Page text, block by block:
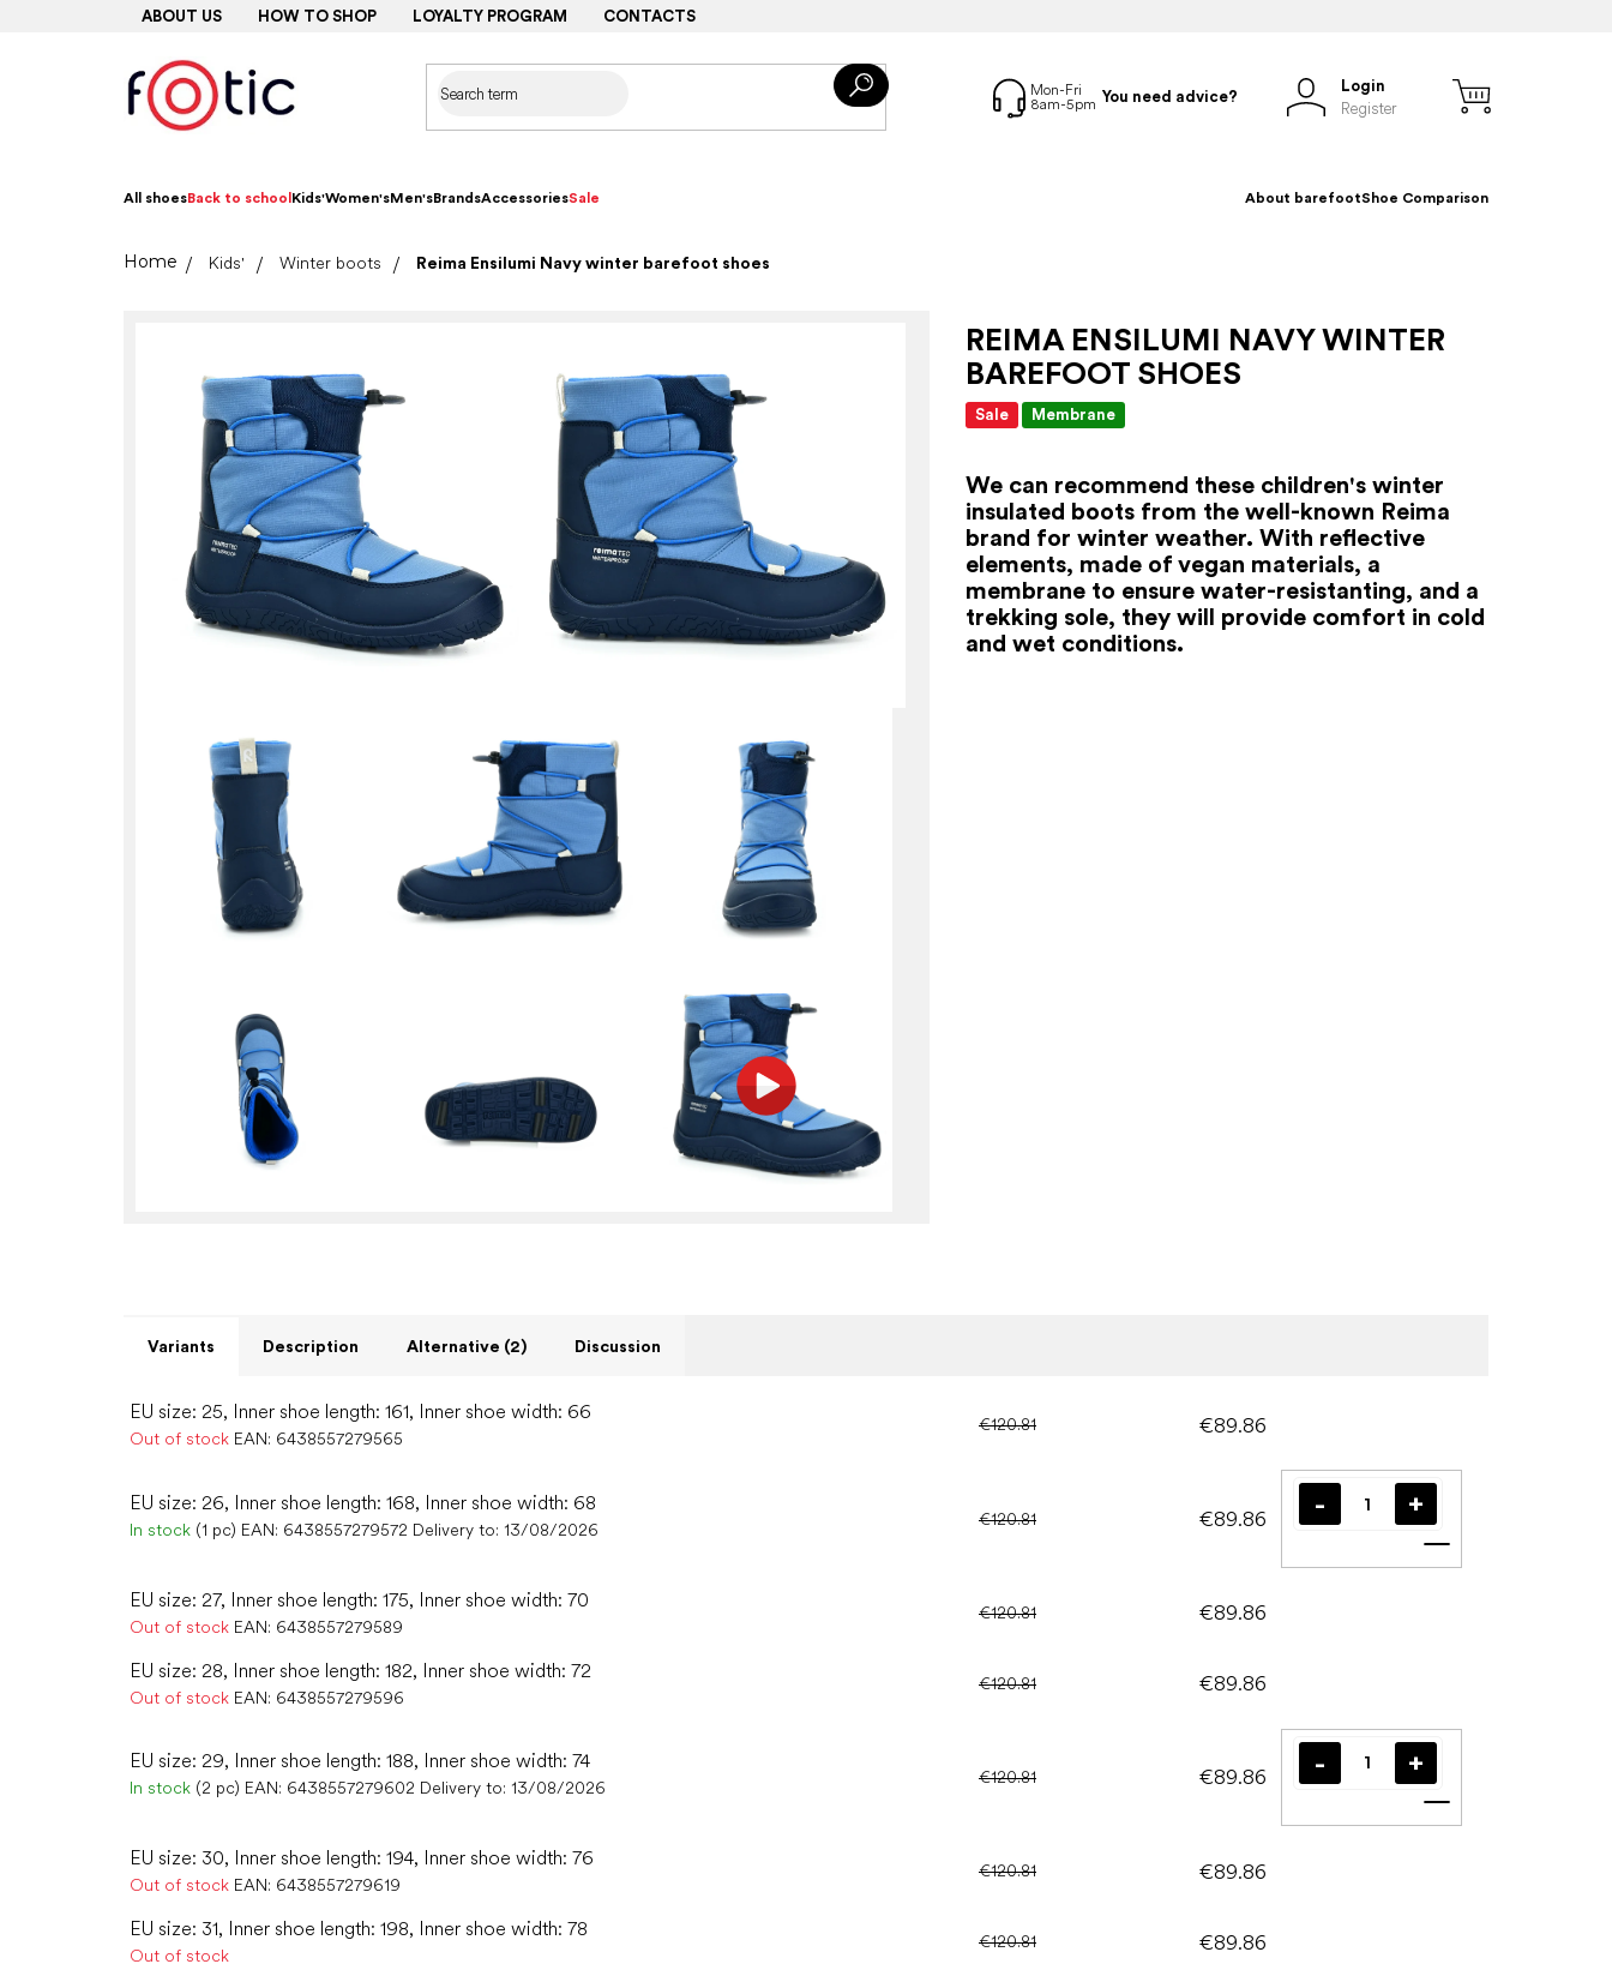
ABOUT US HOW TO SHOP LOYALTY PROGRAM CONTACTS
You need advice?
Login
Register
All shoesBack to school Kids'Women'sMen'sBrandsAccessoriesSale About barefootShoe Comparison
HomeKids' Winter boots Reima Ensilumi Navy winter barefoot shoes
REIMA ENSILUMI NAVY WINTER
BAREFOOT SHOES
Sale Membrane
We can recommend these children's winter
insulated boots from the well-known Reima
brand for winter weather. With reflective
elements, made of vegan materials, a
membrane to ensure water-resistanting, and a
trekking sole, they will provide comfort in cold
and wet conditions.
Variants Description Alternative (2) Discussion
EU size: 25, Inner shoe length: 161, Inner shoe width: 66
Out of stock EAN: 6438557279565
€120.81 €89.86
EU size: 26, Inner shoe length: 168, Inner shoe width: 68
In stock (1 pc) EAN: 6438557279572 Delivery to: 13/08/2026
€120.81 €89.86
Add to cart
EU size: 27, Inner shoe length: 175, Inner shoe width: 70
Out of stock EAN: 6438557279589
€120.81 €89.86
EU size: 28, Inner shoe length: 182, Inner shoe width: 72
Out of stock EAN: 6438557279596
€120.81 €89.86
EU size: 29, Inner shoe length: 188, Inner shoe width: 74
In stock (2 pc) EAN: 6438557279602 Delivery to: 13/08/2026
€120.81 €89.86
Add to cart
EU size: 30, Inner shoe length: 194, Inner shoe width: 76
Out of stock EAN: 6438557279619
€120.81 €89.86
EU size: 31, Inner shoe length: 198, Inner shoe width: 78
Out of stock
€120.81 €89.86